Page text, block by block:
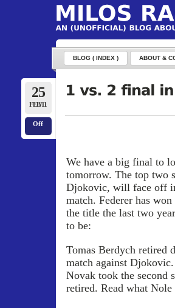
BLOG ( INDEX ) ABOUT &
25
FEB/11
Off
We have a big final to
tomorrow. The top two
Djokovic, will face off
match. Federer has
the title the last two
to be:
Tomas Berdych retired
match against
Novak took the second
retired. Read what